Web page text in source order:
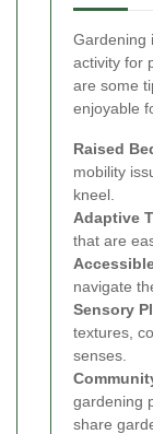
Gardening
activity for
are some
enjoyable
Raised
mobility
kneel.
Adaptive
that are
navigate
Sensory
textures,
senses.
gardening
share